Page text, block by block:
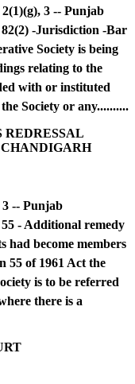
3 -- Punjab
82(2) -Jurisdiction -Bar
Society is being
relating to the
with or instituted
Society or any..........
REDRESSAL
3 -- Punjab
55 - Additional remedy
had become members
55 of 1961 Act the
is to be referred
there is a